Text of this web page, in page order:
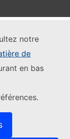
notre
de
en bas